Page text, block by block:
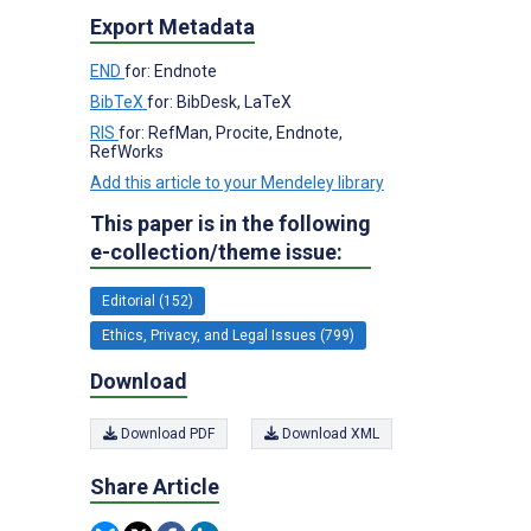
Export Metadata
END for: Endnote
BibTeX for: BibDesk, LaTeX
RIS for: RefMan, Procite, Endnote,
RefWorks
Add this article to your Mendeley library
This paper is in the following
e-collection/theme issue:
Editorial (152)
Ethics, Privacy, and Legal Issues (799)
Download
Download PDF Download XML
Share Article